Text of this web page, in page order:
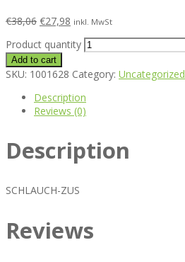
€38,06 €27,98 inkl. MwSt
Product quantity
Add to cart
SKU: 1001628 Category: Uncategorized
Description
Reviews (0)
Description
SCHLAUCH-ZUS
Reviews